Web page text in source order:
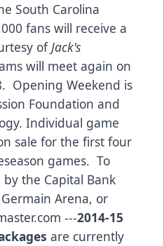
South Carolina
fans will receive a
ofJack's
will meet again on
Opening Weekend is
Foundation and
. Individual game
sale for the first four
games. To
the Capital Bank
Arena, or
---2014-15
are currently